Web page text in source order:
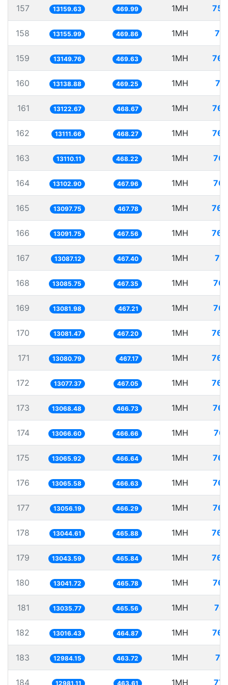
157 13159.63 469.99 1MH
158 13155.99 469.86 1MH
159 13149.76 469.63 1MH
160 13138.88 469.25 1MH
161 13122.67 468.67 1MH
162 13111.66 468.27 1MH
163 13110.11 468.22 1MH
164 13102.90 467.96 1MH
165 13097.75 467.78 1MH
166 13091.75 467.56 1MH
167 13087.12 467.40 1MH
168 13085.75 467.35 1MH
169 13081.98 467.21 1MH
170 13081.47 467.20 1MH
171 13080.79 467.17 1MH
172 13077.37 467.05 1MH
173 13068.48 466.73 1MH
174 13066.60 466.66 1MH
175 13065.92 466.64 1MH
176 13065.58 466.63 1MH
177 13056.19 466.29 1MH
178 13044.61 465.88 1MH
179 13043.59 465.84 1MH
180 13041.72 465.78 1MH
181 13035.77 465.56 1MH
182 13016.43 464.87 1MH
183 12984.15 463.72 1MH
184 12981.11 463.61 1MH